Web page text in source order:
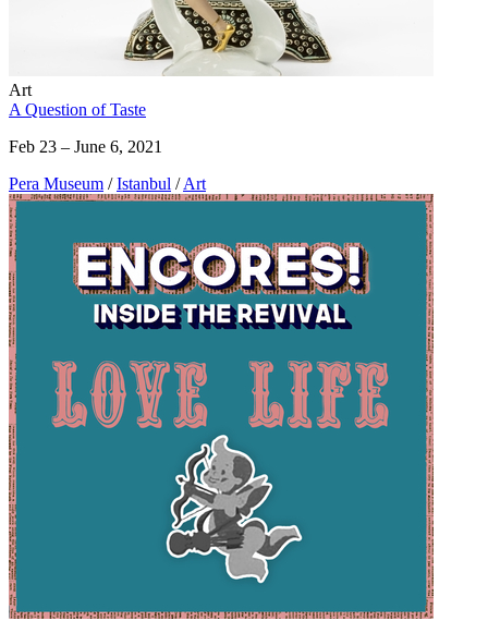
Art
A Question of Taste
Feb 23 – June 6, 2021
Pera Museum / Istanbul / Art